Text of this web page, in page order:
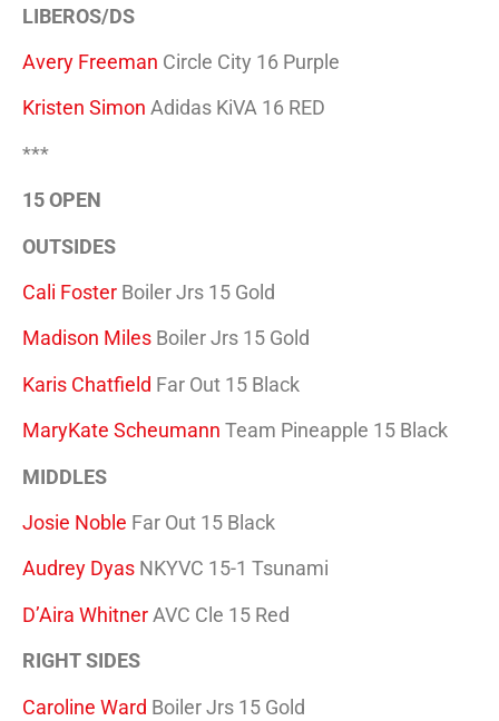
LIBEROS/DS
Avery Freeman Circle City 16 Purple
Kristen Simon Adidas KiVA 16 RED
***
15 OPEN
OUTSIDES
Cali Foster Boiler Jrs 15 Gold
Madison Miles Boiler Jrs 15 Gold
Karis Chatfield Far Out 15 Black
MaryKate Scheumann Team Pineapple 15 Black
MIDDLES
Josie Noble Far Out 15 Black
Audrey Dyas NKYVC 15-1 Tsunami
D’Aira WhitnerAVC Cle 15 Red
RIGHT SIDES
Caroline Ward Boiler Jrs 15 Gold